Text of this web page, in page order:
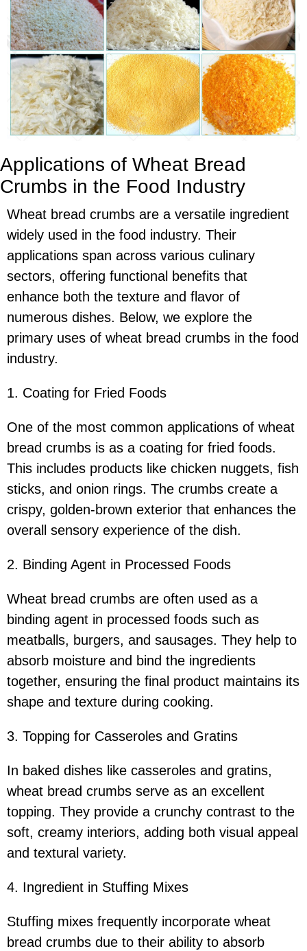
Applications of Wheat Bread
Crumbs in the Food Industry
Wheat bread crumbs are a versatile ingredient
widely used in the food industry. Their
applications span across various culinary
sectors, offering functional benefits that
enhance both the texture and flavor of
numerous dishes. Below, we explore the
primary uses of wheat bread crumbs in the food
industry.
1. Coating for Fried Foods
One of the most common applications of wheat
bread crumbs is as a coating for fried foods.
This includes products like chicken nuggets, fish
sticks, and onion rings. The crumbs create a
crispy, golden-brown exterior that enhances the
overall sensory experience of the dish.
2. Binding Agent in Processed Foods
Wheat bread crumbs are often used as a
binding agent in processed foods such as
meatballs, burgers, and sausages. They help to
absorb moisture and bind the ingredients
together, ensuring the final product maintains its
shape and texture during cooking.
3. Topping for Casseroles and Gratins
In baked dishes like casseroles and gratins,
wheat bread crumbs serve as an excellent
topping. They provide a crunchy contrast to the
soft, creamy interiors, adding both visual appeal
and textural variety.
4. Ingredient in Stuffing Mixes
Stuffing mixes frequently incorporate wheat
bread crumbs due to their ability to absorb